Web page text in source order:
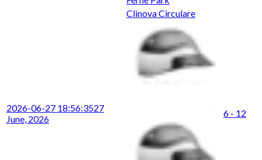
2026-06-27 18:56:3527
June, 2026
Clinova Circulare
6 - 12